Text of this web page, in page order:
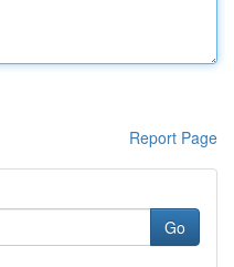
Report Page
Go